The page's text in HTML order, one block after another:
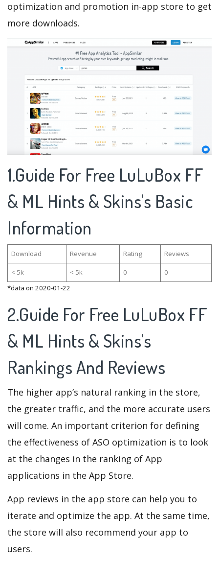
optimization and promotion in-app store to get
more downloads.
1.Guide For Free LuLuBox FF
& ML Hints & Skins's Basic
Information
Download Revenue Rating Reviews
< 5k < 5k 0
0
*data on 2020-01-22
2.Guide For Free LuLuBox FF
& ML Hints & Skins's
Rankings And Reviews
The higher app’s natural ranking in the store,
the greater traffic, and the more accurate users
will come. An important criterion for defining
the effectiveness of ASO optimization is to look
at the changes in the ranking of App
applications in the App Store.
App reviews in the app store can help you to
iterate and optimize the app. At the same time,
the store will also recommend your app to
users.